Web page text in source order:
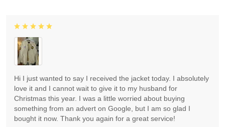
Hi I just wanted to say I received the jacket today. I absolutely
love it and I cannot wait to give it to my husband for
Christmas this year. I was a little worried about buying
something from an advert on Google, but I am so glad I
bought it now. Thank you again for a great service!